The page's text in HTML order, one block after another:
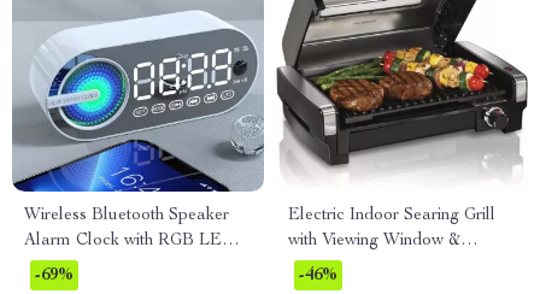
Wireless Bluetooth Speaker
Alarm Clock with RGB LED
Display and USB Charging
-69%
Electric Indoor Searing Grill
with Viewing Window &
Adjustable Temperature
-46%